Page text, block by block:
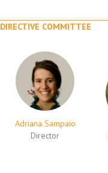
DIRECTIVE COMMITTEE
Adriana Sampaio
Director